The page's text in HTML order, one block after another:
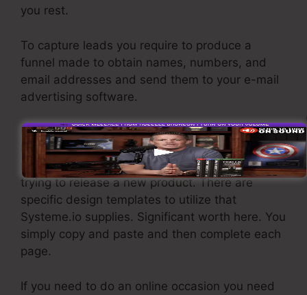
you rest.
To capture leads you require to produce a
funnel made to obtain names, numbers, and
email addresses and send them to your e-mail
advertising software.
If you require fast funnels for cheap items,
longer sales web pages or video clips for even
more complex or pricey products, or if you’re
trying to release a new product. There are
specific design templates to utilize that
Systeme.io supplies. Significant worth here. You
simply copy and paste and then complete each
page.
If you need to do an online occasion you need